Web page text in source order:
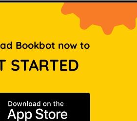
Bookbot now to
STARTED
Download on the App Store